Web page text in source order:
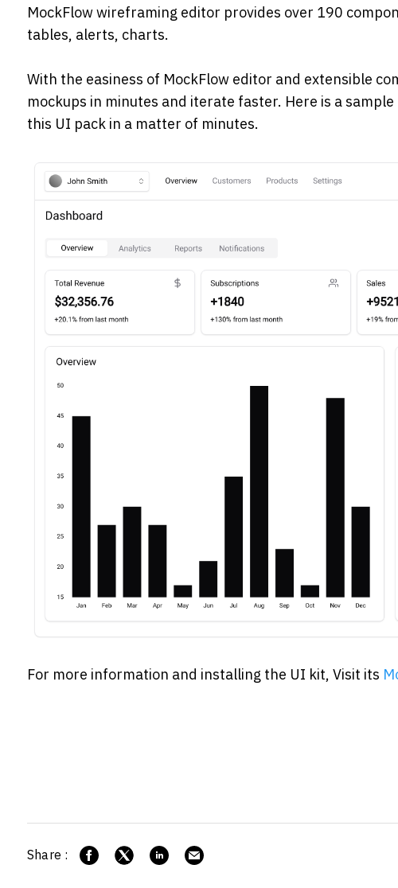
MockFlow wireframing editor provides over 190
tables, alerts, charts.
With the easiness of MockFlow editor and extensible
mockups in minutes and iterate faster. Here is a
this UI pack in a matter of minutes.
For more information and installing the UI kit, Visit its
Share :